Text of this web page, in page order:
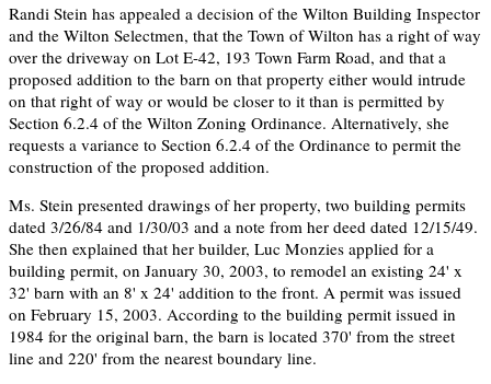
Randi Stein has appealed a decision of the Wilton Building Inspector
and the Wilton Selectmen, that the Town of Wilton has a right of way
over the driveway on Lot E-42, 193 Town Farm Road, and that a
proposed addition to the barn on that property either would intrude
on that right of way or would be closer to it than is permitted by
Section 6.2.4 of the Wilton Zoning Ordinance. Alternatively, she
requests a variance to Section 6.2.4 of the Ordinance to permit the
construction of the proposed addition.
Ms. Stein presented drawings of her property, two building permits
dated 3/26/84 and 1/30/03 and a note from her deed dated 12/15/49.
She then explained that her builder, Luc Monzies applied for a
building permit, on January 30, 2003, to remodel an existing 24' x
32' barn with an 8' x 24' addition to the front. A permit was issued
on February 15, 2003. According to the building permit issued in
1984 for the original barn, the barn is located 370' from the street
line and 220' from the nearest boundary line.